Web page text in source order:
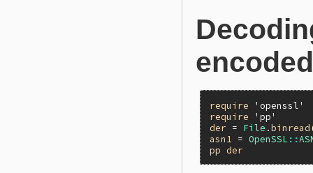
require
'openssl'
require
'pp'
der = File .binread
asn1
= OpenSSL ::
pp
der